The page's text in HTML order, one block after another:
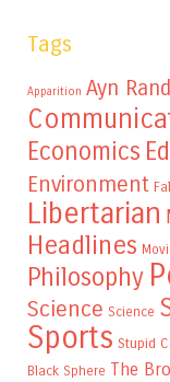
Tags
Apparition Ayn Rand
Economics
Environment
Libertarian
Headlines
Philosophy
Science Science
Sports Stupid
Black Sphere The